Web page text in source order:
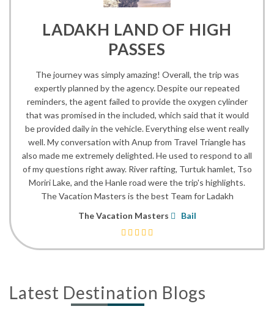
LADAKH LAND OF HIGH
PASSES
The journey was simply amazing! Overall, the trip was
expertly planned by the agency. Despite our repeated
reminders, the agent failed to provide the oxygen cylinder
that was promised in the included, which said that it would
be provided daily in the vehicle. Everything else went really
well. My conversation with Anup from Travel Triangle has
also made me extremely delighted. He used to respond to all
of my questions right away. River rafting, Turtuk hamlet, Tso
Moriri Lake, and the Hanle road were the trip's highlights.
The Vacation Masters is the best Team for Ladakh
The Vacation Masters
Bail
Latest Destination Blogs